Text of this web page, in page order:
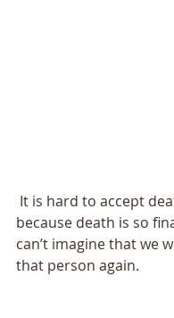
because death is so
can’t imagine that we
that person again.